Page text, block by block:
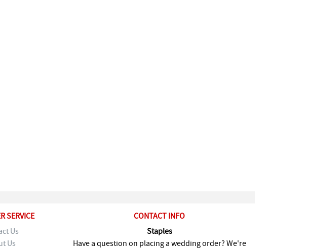
SERVICE
Us
Us
CONTACT INFO
Staples
Have a question on placing a wedding order? We're